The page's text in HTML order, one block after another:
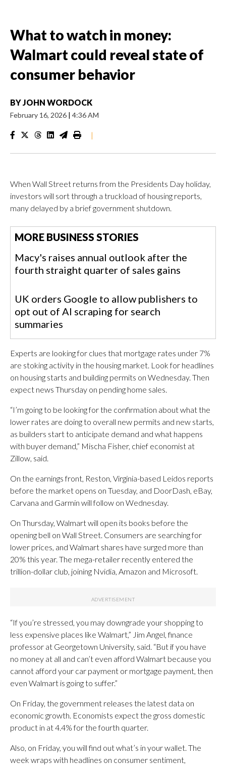
What to watch in money:
Walmart could reveal state of
consumer behavior
BYJOHN WORDOCK
February 16, 2026 | 4:36 AM
|
When Wall Street returns from the Presidents Day holiday,
investors will sort through a truckload of housing reports,
many delayed by a brief government shutdown.
MORE BUSINESS STORIES
Macy's raises annual outlook after the
fourth straight quarter of sales gains
UK orders Google to allow publishers to
opt out of AI scraping for search
summaries
Experts are looking for clues that mortgage rates under 7%
are stoking activity in the housing market. Look for headlines
on housing starts and building permits on Wednesday. Then
expect news Thursday on pending home sales.
“I’m going to be looking for the confirmation about what the
lower rates are doing to overall new permits and new starts,
as builders start to anticipate demand and what happens
with buyer demand,” Mischa Fisher, chief economist at
Zillow, said.
On the earnings front, Reston, Virginia-based Leidos reports
before the market opens on Tuesday, and DoorDash, eBay,
Carvana and Garmin will follow on Wednesday.
On Thursday, Walmart will open its books before the
opening bell on Wall Street. Consumers are searching for
lower prices, and Walmart shares have surged more than
20% this year. The mega-retailer recently entered the
trillion-dollar club, joining Nvidia, Amazon and Microsoft.
“If you’re stressed, you may downgrade your shopping to
less expensive places like Walmart,” Jim Angel, finance
professor at Georgetown University, said. “But if you have
no money at all and can’t even afford Walmart because you
cannot afford your car payment or mortgage payment, then
even Walmart is going to suffer.”
On Friday, the government releases the latest data on
economic growth. Economists expect the gross domestic
product in at 4.4% for the fourth quarter.
Also, on Friday, you will find out what’s in your wallet. The
week wraps with headlines on consumer sentiment,